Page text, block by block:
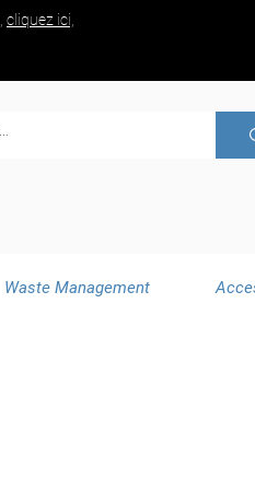
cliquez ici,
Waste Management